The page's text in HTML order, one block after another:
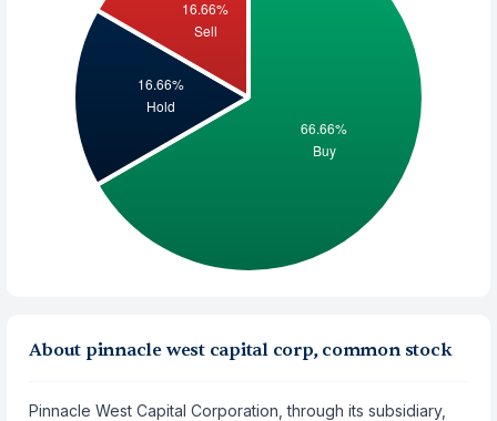
About pinnacle west capital corp, common stock
Pinnacle West Capital Corporation, through its subsidiary,